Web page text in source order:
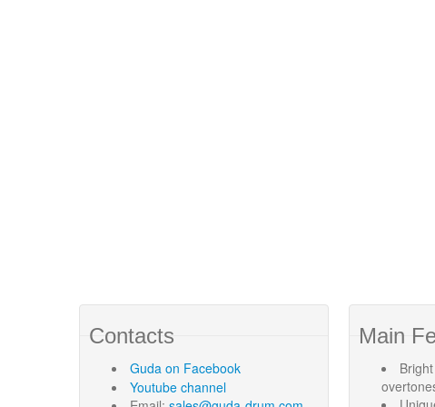
Contacts
Guda on Facebook
Youtube channel
Main